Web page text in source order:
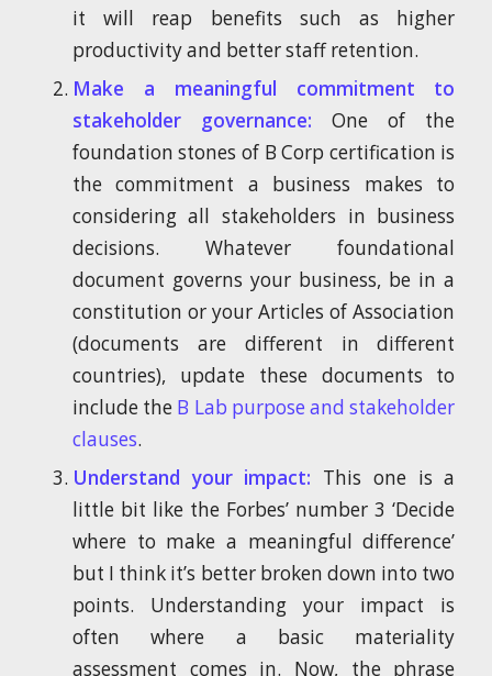
it will reap benefits such as higher
productivity and better staff retention.
Make a meaningful commitment to
stakeholder governance: One of the
foundation stones of B Corp certification is
the commitment a business makes to
considering all stakeholders in business
decisions. Whatever foundational
document governs your business, be in a
constitution or your Articles of Association
(documents are different in different
countries), update these documents to
include the B Lab purpose and stakeholder
clauses.
Understand your impact: This one is a
little bit like the Forbes’ number 3 ‘Decide
where to make a meaningful difference’
but I think it’s better broken down into two
points. Understanding your impact is
often where a basic materiality
assessment comes in. Now, the phrase